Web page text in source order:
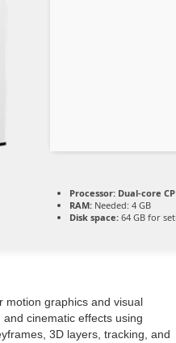
Processor: Dual-core
RAM: Needed: 4 GB
Disk space: 64 GB for
motion graphics and visual
cinematic effects using
3D layers, tracking, and